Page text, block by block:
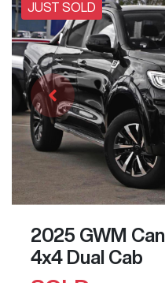
JUST SOLD
2025 GWM
4x4 Dual Cab